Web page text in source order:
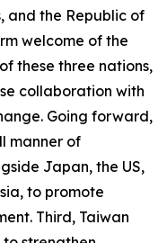
and the Republic of
welcome of the
these three nations,
collaboration with
Going forward,
manner of
Japan, the US,
to promote
Third, Taiwan